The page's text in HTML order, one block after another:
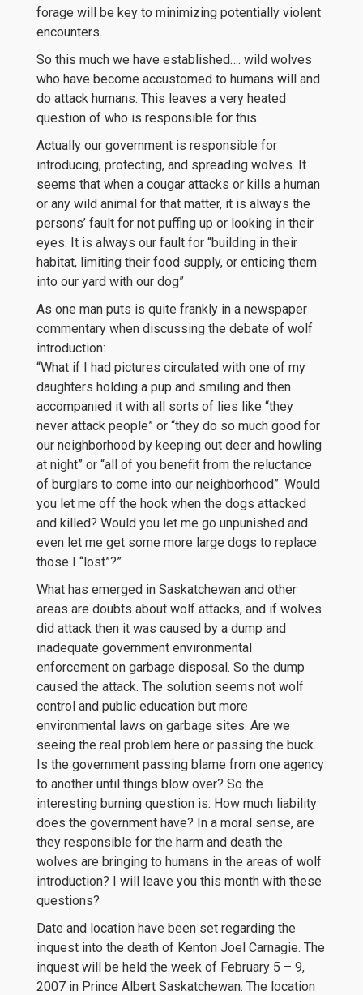
forage will be key to minimizing potentially violent
encounters.
So this much we have established…. wild wolves
who have become accustomed to humans will and
do attack humans. This leaves a very heated
question of who is responsible for this.
Actually our government is responsible for
introducing, protecting, and spreading wolves. It
seems that when a cougar attacks or kills a human
or any wild animal for that matter, it is always the
persons’ fault for not puffing up or looking in their
eyes. It is always our fault for “building in their
habitat, limiting their food supply, or enticing them
into our yard with our dog”
As one man puts is quite frankly in a newspaper
commentary when discussing the debate of wolf
introduction:
“What if I had pictures circulated with one of my
daughters holding a pup and smiling and then
accompanied it with all sorts of lies like “they
never attack people” or “they do so much good for
our neighborhood by keeping out deer and howling
at night” or “all of you benefit from the reluctance
of burglars to come into our neighborhood”. Would
you let me off the hook when the dogs attacked
and killed? Would you let me go unpunished and
even let me get some more large dogs to replace
those I “lost”?”
What has emerged in Saskatchewan and other
areas are doubts about wolf attacks, and if wolves
did attack then it was caused by a dump and
inadequate government environmental
enforcement on garbage disposal. So the dump
caused the attack. The solution seems not wolf
control and public education but more
environmental laws on garbage sites. Are we
seeing the real problem here or passing the buck.
Is the government passing blame from one agency
to another until things blow over? So the
interesting burning question is: How much liability
does the government have? In a moral sense, are
they responsible for the harm and death the
wolves are bringing to humans in the areas of wolf
introduction? I will leave you this month with these
questions?
Date and location have been set regarding the
inquest into the death of Kenton Joel Carnagie. The
inquest will be held the week of February 5 – 9,
2007 in Prince Albert Saskatchewan. The location